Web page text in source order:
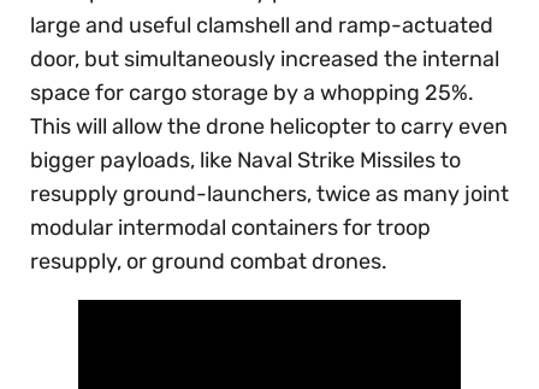
large and useful clamshell and ramp-actuated
door, but simultaneously increased the internal
space for cargo storage by a whopping 25%.
This will allow the drone helicopter to carry even
bigger payloads, like Naval Strike Missiles to
resupply ground-launchers, twice as many joint
modular intermodal containers for troop
resupply, or ground combat drones.